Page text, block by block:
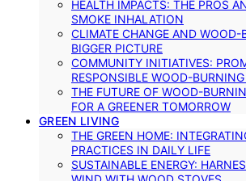
HEALTH IMPACTS: THE PROS
SMOKE INHALATION
CLIMATE CHANGE AND WOOD-
BIGGER PICTURE
COMMUNITY INITIATIVES:
RESPONSIBLE WOOD-
THE FUTURE OF WOOD-
FOR A GREENER TOMORROW
GREEN LIVING
THE GREEN HOME:
PRACTICES IN DAILY LIFE
SUSTAINABLE ENERGY: